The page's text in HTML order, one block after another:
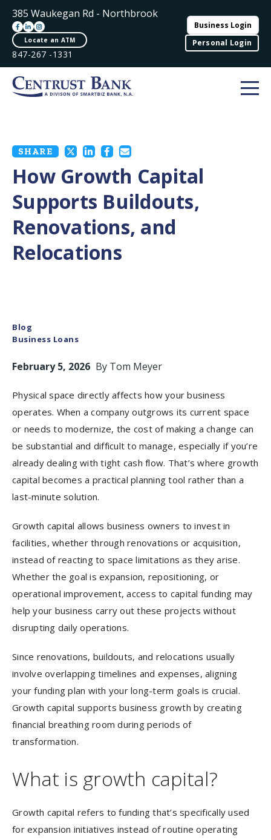
385 Waukegan Rd - Northbrook
Locate an ATM
847-267 -1331
Business Login
Personal Login
SHARE
How Growth Capital
Supports Buildouts,
Renovations, and
Relocations
Blog
Business Loans
February 5, 2026 By Tom Meyer
Physical space directly affects how your business
operates. When a company outgrows its current space
or needs to modernize, the cost of making a change can
be substantial and difficult to manage, especially if you’re
already dealing with tight cash flow. That’s where growth
capital becomes a practical planning tool rather than a
last-minute solution.
Growth capital allows business owners to invest in
facilities, whether through renovations or acquisition,
instead of reacting to space limitations as they arise.
Whether the goal is expansion, repositioning, or
operational improvement, access to capital funding may
help your business carry out these projects without
disrupting daily operations.
Since renovations, buildouts, and relocations usually
involve overlapping timelines and expenses, aligning
your funding plan with your long-term goals is crucial.
Growth capital supports business growth by creating
financial breathing room during periods of
transformation.
What is growth capital?
Growth capital refers to funding that’s specifically used
for expansion initiatives instead of routine operating